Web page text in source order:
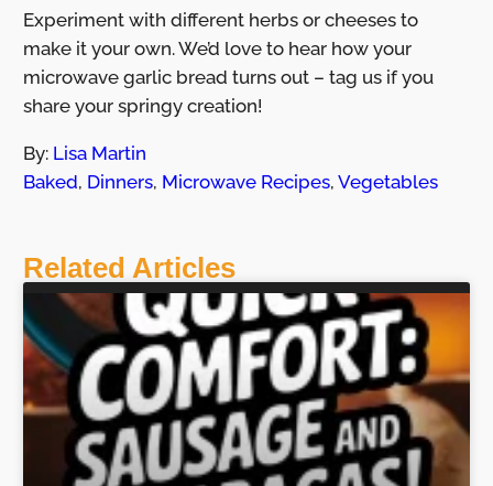
Experiment with different herbs or cheeses to
make it your own. We’d love to hear how your
microwave garlic bread turns out – tag us if you
share your springy creation!
By: Lisa Martin
Baked, Dinners, Microwave Recipes, Vegetables
Related Articles